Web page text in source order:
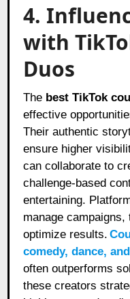
4.
with
Duos
The best TikTok
effective
Their authentic
ensure higher
can collaborate to
challenge-based
entertaining.
manage
optimize results.
comedy, dance,
often outperforms
these creators